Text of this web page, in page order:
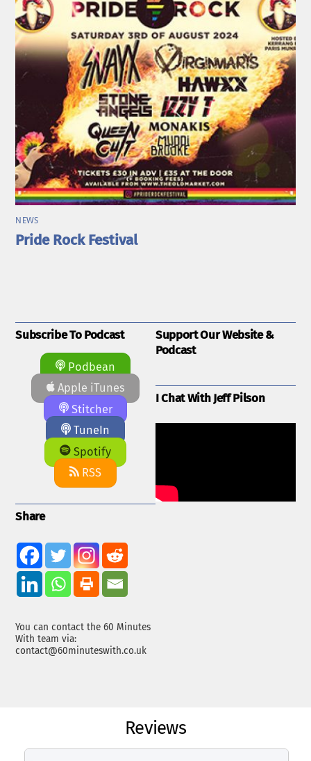
NEWS
Pride Rock Festival
Subscribe To Podcast
Podbean
Apple iTunes
Stitcher
TuneIn
Spotify
RSS
Share
You can contact the 60 Minutes
With team via:
contact@60minuteswith.co.uk
Support Our Website &
Podcast
I Chat With Jeff Pilson
Reviews